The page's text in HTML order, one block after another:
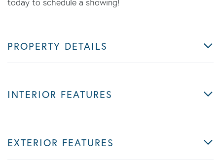
PROPERTY DETAILS
INTERIOR FEATURES
EXTERIOR FEATURES